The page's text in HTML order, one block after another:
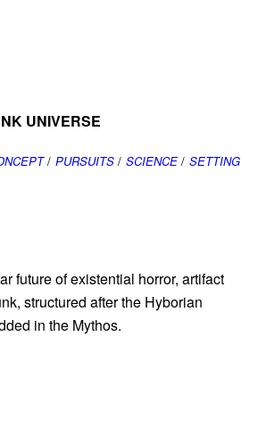
UNIVERSE
/ PURSUITS / SCIENCE / SETTING
future of existential horror, artifact
structured after the Hyborian
in the Mythos.